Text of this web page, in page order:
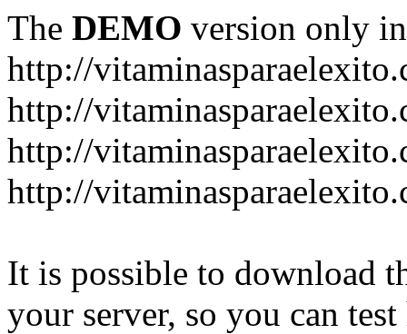
The DEMO version only
http://
http://
http://
http://
It is possible to download
your server, so you can